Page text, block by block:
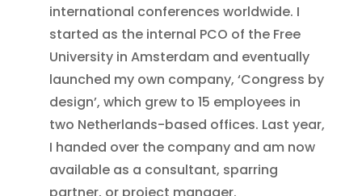
international conferences worldwide. I
started as the internal PCO of the Free
University in Amsterdam and eventually
launched my own company, ‘Congress by
design’, which grew to 15 employees in
two Netherlands-based offices. Last year,
I handed over the company and am now
available as a consultant, sparring